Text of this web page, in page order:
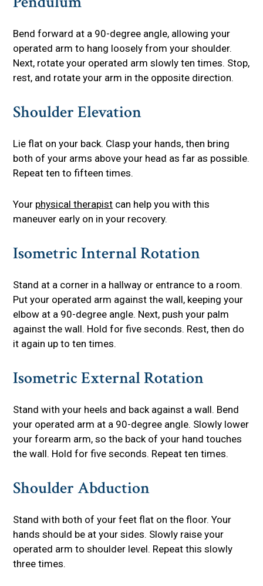
Bend forward at a 90-degree angle, allowing your
operated arm to hang loosely from your shoulder.
Next, rotate your operated arm slowly ten times. Stop,
rest, and rotate your arm in the opposite direction.
Shoulder Elevation
Lie flat on your back. Clasp your hands, then bring
both of your arms above your head as far as possible.
Repeat ten to fifteen times.
Your physical therapist can help you with this
maneuver early on in your recovery.
Isometric Internal Rotation
Stand at a corner in a hallway or entrance to a room.
Put your operated arm against the wall, keeping your
elbow at a 90-degree angle. Next, push your palm
against the wall. Hold for five seconds. Rest, then do
it again up to ten times.
Isometric External Rotation
Stand with your heels and back against a wall. Bend
your operated arm at a 90-degree angle. Slowly lower
your forearm arm, so the back of your hand touches
the wall. Hold for five seconds. Repeat ten times.
Shoulder Abduction
Stand with both of your feet flat on the floor. Your
hands should be at your sides. Slowly raise your
operated arm to shoulder level. Repeat this slowly
three times.